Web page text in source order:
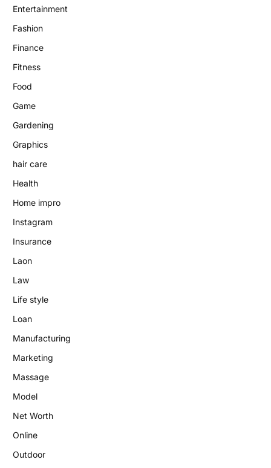
Entertainment
Fashion
Finance
Fitness
Food
Game
Gardening
Graphics
hair care
Health
Home impro
Instagram
Insurance
Laon
Law
Life style
Loan
Manufacturing
Marketing
Massage
Model
Net Worth
Online
Outdoor